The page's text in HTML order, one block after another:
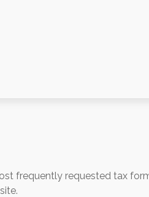
frequently requested tax